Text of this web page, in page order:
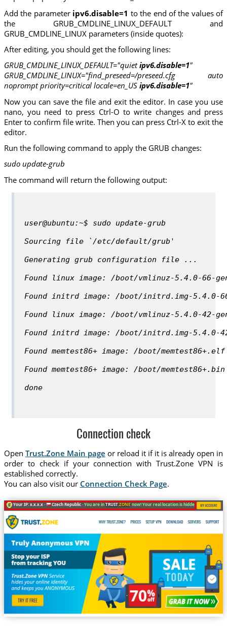
Add the parameter ipv6.disable=1 to the end of the values of
the GRUB_CMDLINE_LINUX_DEFAULT and
GRUB_CMDLINE_LINUX parameters (inside quotes):
After editing, you should get the following lines:
GRUB_CMDLINE_LINUX_DEFAULT="quietipv6.disable=1"
GRUB_CMDLINE_LINUX="find_preseed=/preseed.cfg auto
noprompt priority=critical locale=en_US ipv6.disable=1"
Now you can save the file and exit the editor. In case you use
nano, you need to press Ctrl-O to write changes and press
Enter to confirm file write. Then you can press Ctrl-X to exit the
editor.
Run the following command to apply the GRUB changes:
sudo update-grub
The command will return the following output:
user@ubuntu:~$ sudo update-grub
Sourcing file `/etc/default/grub'
Generating grub configuration file ...
Found linux image: /boot/vmlinuz-5.4.0-66-
Found initrd image: /boot/initrd.img-5.4.0-
Found linux image: /boot/vmlinuz-5.4.0-42-
Found initrd image: /boot/initrd.img-5.4.0-
Found memtest86+ image: /boot/memtest86+.elf
Found memtest86+ image: /boot/memtest86+.bin
done
Connection check
Open Trust.Zone Main page or reload it if it is already open in
order to check if your connection with Trust.Zone VPN is
established correctly.
You can also visit our Connection Check Page.
Your IP: x.x.x.x · Czech Republic ·You are inTRUST.ZONEnow! Your real location is hidden!